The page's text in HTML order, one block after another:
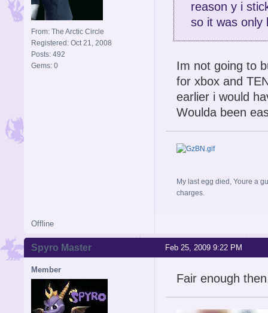
From: The Arctic Circle
Registered: Oct 21, 2008
Posts: 492
Gems: 0
reason y i
so it was only
Im not going to
for xbox and
earlier i would
Woulda been
My last egg died, Youre a
charges.
Offline
Feb 25, 2009 9:22 PM
Spyro Master
Member
Fair enough